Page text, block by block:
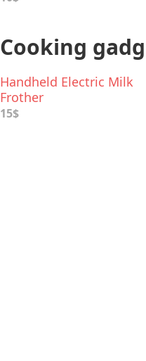
Cooking
Handheld Electric Milk
Frother
15$